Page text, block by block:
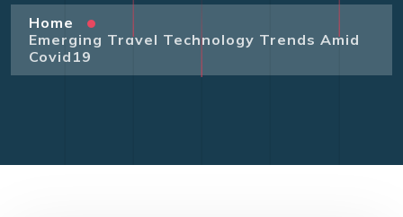
Home
Emerging Travel Technology Trends Amid
Covid19